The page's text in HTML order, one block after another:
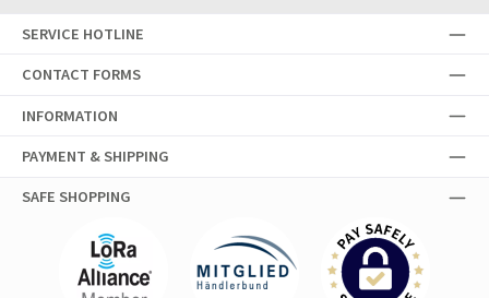
SERVICE HOTLINE
CONTACT FORMS
INFORMATION
PAYMENT & SHIPPING
SAFE SHOPPING